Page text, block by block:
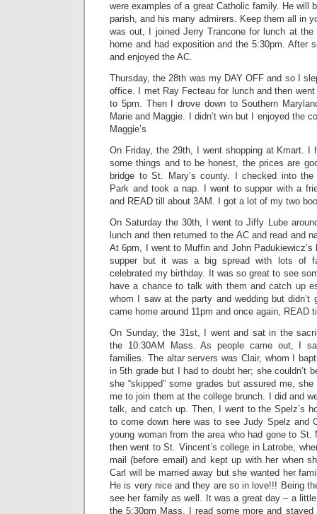
were examples of a great Catholic family. He will
parish, and his many admirers. Keep them all in
was out, I joined Jerry Trancone for lunch at
home and had exposition and the 5:30pm. After
and enjoyed the AC.
Thursday, the 28th was my DAY OFF and so I
office. I met Ray Fecteau for lunch and then
to 5pm. Then I drove down to Southern
Marie and Maggie. I didn’t win but I enjoyed the
Maggie’s
On Friday, the 29th, I went shopping at Kmart. I
some things and to be honest, the prices are
bridge to St. Mary’s county. I checked into
Park and took a nap. I went to supper with a
and READ till about 3AM. I got a lot of my two
On Saturday the 30th, I went to Jiffy Lube
lunch and then returned to the AC and read and
At 6pm, I went to Muffin and John
supper but it was a big spread with lots of
celebrated my birthday. It was so great to see
have a chance to talk with them and catch up
whom I saw at the party and wedding but
came home around 11pm and once again, READ
On Sunday, the 31st, I went and sat in the
the 10:30AM Mass. As people came out, I
families. The altar servers was Clair, whom I
in 5th grade but I had to doubt her; she couldn’t
she “skipped” some grades but assured me,
me to join them at the college brunch. I did and
talk, and catch up. Then, I went to the Spelz’s
to come down here was to see Judy Spelz and
young woman from the area who had gone to St.
then went to St. Vincent’s college in Latrobe,
mail (before email) and kept up with her when
Carl will be married away but she wanted her
He is very nice and they are so in love!!! Being
see her family as well. It was a great day – a
the 5:30pm Mass. I read some more and